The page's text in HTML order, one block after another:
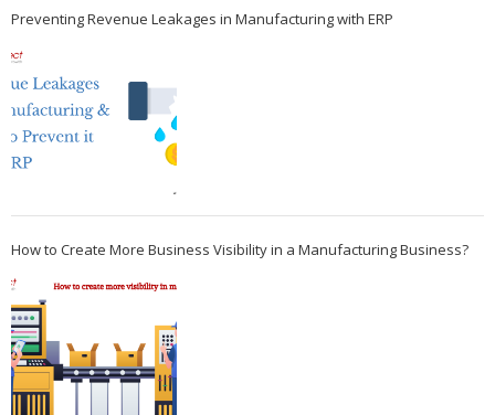
Preventing Revenue Leakages in Manufacturing with ERP
How to Create More Business Visibility in a Manufacturing Business?